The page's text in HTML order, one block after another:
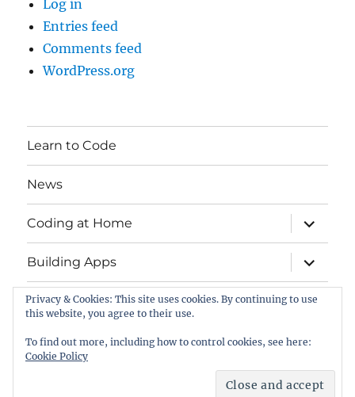
Log in
Entries feed
Comments feed
WordPress.org
Learn to Code
News
Coding at Home
expand
child
menu
Building Apps
expand
child
menu
Contact
EU Code Week
Proudly powered by WordPress
Privacy & Cookies: This site uses cookies. By continuing to use
this website, you agree to their use.
To find out more, including how to control cookies, see here:
Cookie Policy